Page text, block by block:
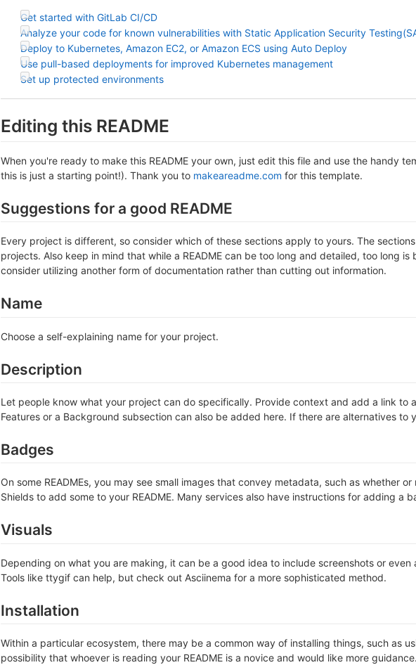
Get started with GitLab CI/CD
Analyze your code for known vulnerabilities with Static Application Security
Deploy to Kubernetes, Amazon EC2, or Amazon ECS using Auto Deploy
Use pull-based deployments for improved Kubernetes management
Set up protected environments
Editing this README
When you're ready to make this README your own, just edit this file and use the handy
this is just a starting point!). Thank you to makeareadme.com for this template.
Suggestions for a good README
Every project is different, so consider which of these sections apply to yours. The
projects. Also keep in mind that while a README can be too long and detailed, too long
consider utilizing another form of documentation rather than cutting out information.
Name
Choose a self-explaining name for your project.
Description
Let people know what your project can do specifically. Provide context and add a link to
Features or a Background subsection can also be added here. If there are alternatives
Badges
On some READMEs, you may see small images that convey metadata, such as whether
Shields to add some to your README. Many services also have instructions for adding a
Visuals
Depending on what you are making, it can be a good idea to include screenshots or
Tools like ttygif can help, but check out Asciinema for a more sophisticated method.
Installation
Within a particular ecosystem, there may be a common way of installing things, such as
possibility that whoever is reading your README is a novice and would like more